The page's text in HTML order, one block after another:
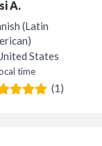
A.
(Latin
States
time
(1)